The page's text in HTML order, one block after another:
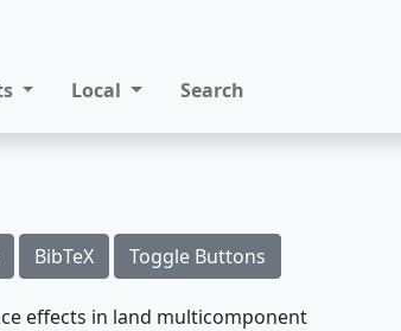
Local Search
BibTeX Toggle Buttons
effects in land multicomponent